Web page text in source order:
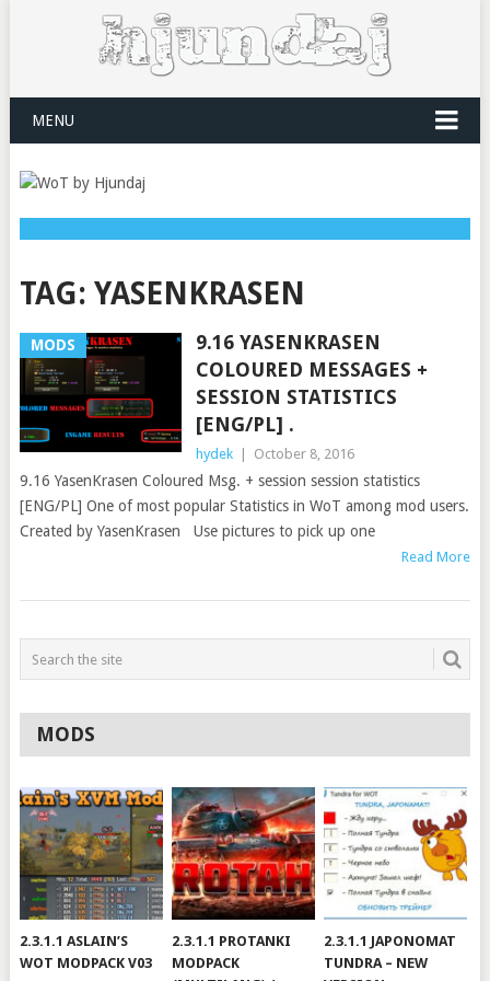
MENU
TAG: YASENKRASEN
MODS
9.16 YASENKRASEN
COLOURED MESSAGES +
SESSION STATISTICS
[ENG/PL] .
hydek October 8, 2016
9.16 YasenKrasen Coloured Msg. + session session statistics
[ENG/PL] One of most popular Statistics in WoT among mod users.
Created by YasenKrasen Use pictures to pick up one
Read More
MODS
2.3.1.1 ASLAIN’S
WOT MODPACK V03
2.3.1.1 PROTANKI
MODPACK
2.3.1.1 JAPONOMAT
TUNDRA – NEW